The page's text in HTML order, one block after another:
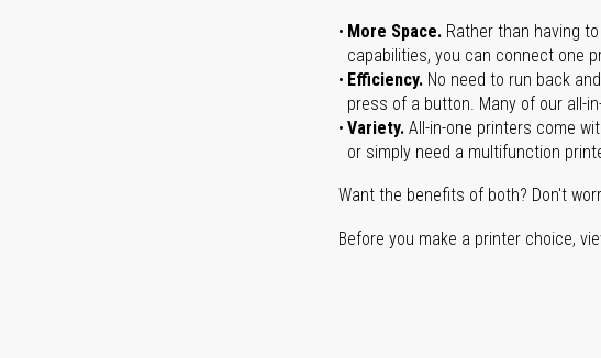
More Space. Rather than having
capabilities, you can connect one
Efficiency. No need to run back
press of a button. Many of our all-
Variety. All-in-one printers come
or simply need a multifunction
Want the benefits of both? Don't
Before you make a printer choice,